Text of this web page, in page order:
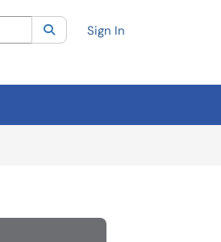
Current category:All
SearchSign In